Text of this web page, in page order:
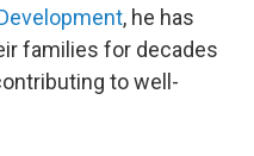
, he has
families for decades
to well-